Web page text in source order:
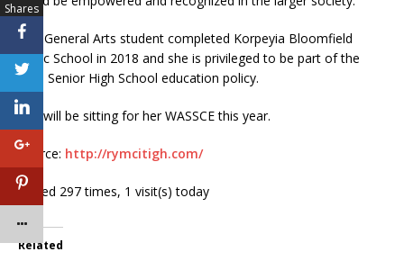
The General Arts student completed Korpeyia Bloomfield
Basic School in 2018 and she is privileged to be part of the
Free Senior High School education policy.
She will be sitting for her WASSCE this year.
Source: http://rymcitigh.com/
Visited 297 times, 1 visit(s) today
Related
Shares